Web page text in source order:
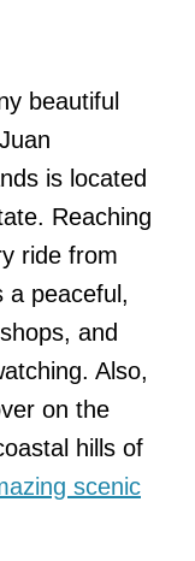
beautiful
is located
Reaching
ride from
a peaceful,
and
Also,
on the
hills of
scenic